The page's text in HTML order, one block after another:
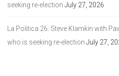
seeking re-election July 27, 2026
La Politica 26: Steve Klamkin with
who is seeking re-election July 27,